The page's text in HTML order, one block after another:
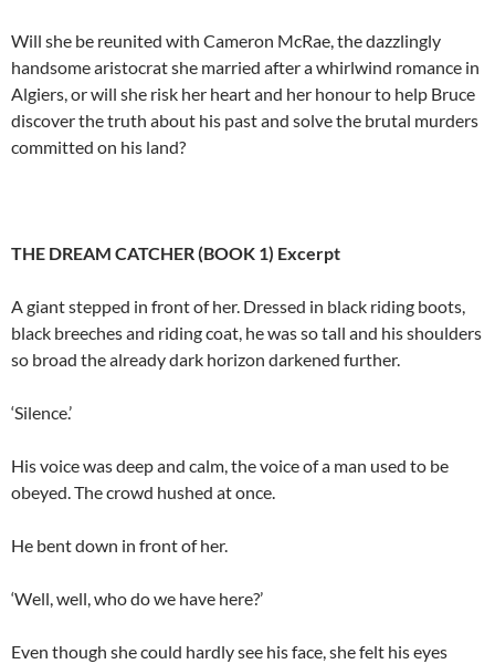
Will she be reunited with Cameron McRae, the dazzlingly
handsome aristocrat she married after a whirlwind romance in
Algiers, or will she risk her heart and her honour to help Bruce
discover the truth about his past and solve the brutal murders
committed on his land?
THE DREAM CATCHER (BOOK 1) Excerpt
A giant stepped in front of her. Dressed in black riding boots,
black breeches and riding coat, he was so tall and his shoulders
so broad the already dark horizon darkened further.
‘Silence.’
His voice was deep and calm, the voice of a man used to be
obeyed. The crowd hushed at once.
He bent down in front of her.
‘Well, well, who do we have here?’
Even though she could hardly see his face, she felt his eyes